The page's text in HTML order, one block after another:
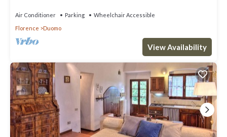
Air Conditioner Parking
Wheelchair Accessible
Florence
Duomo
View Availability